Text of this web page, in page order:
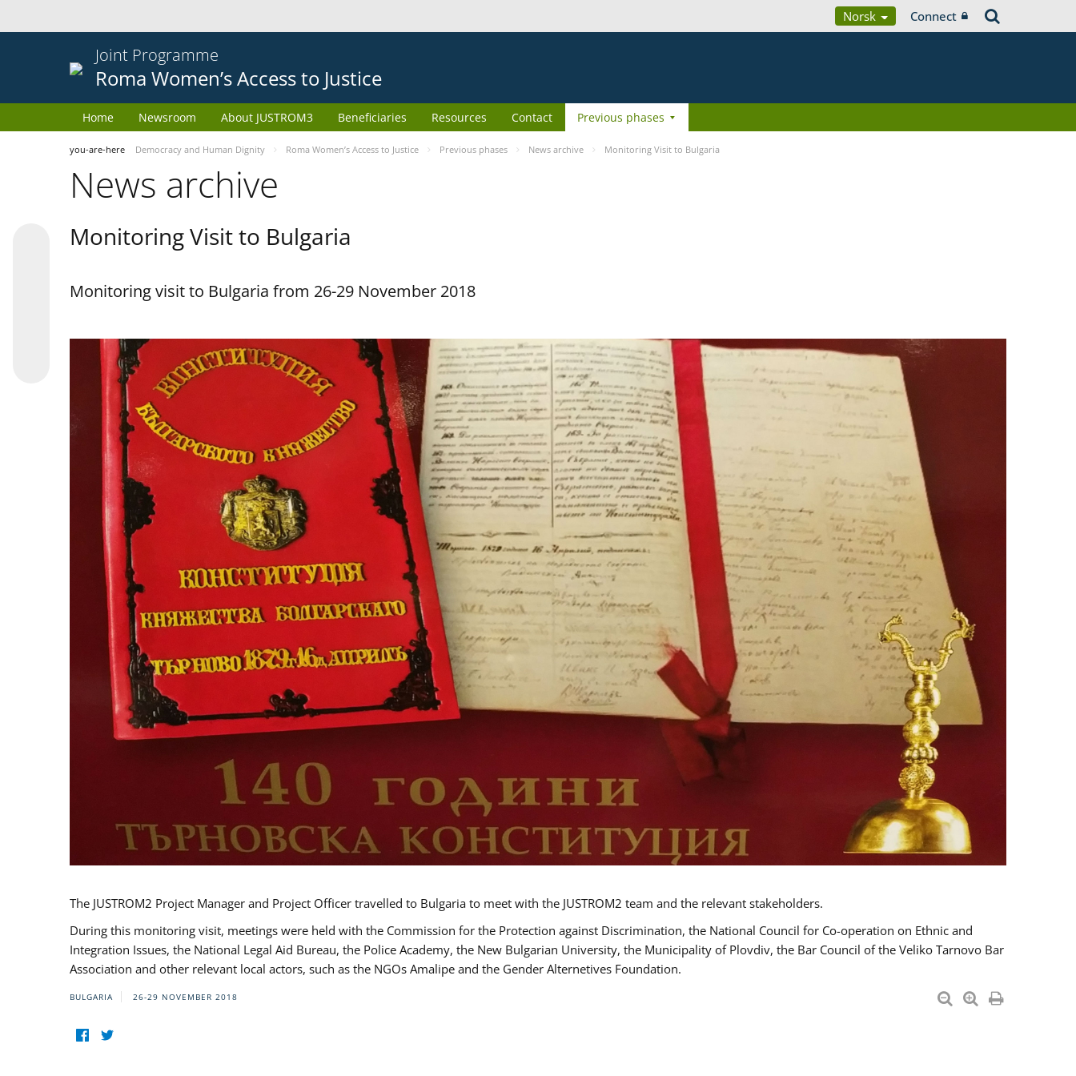
Norsk Connect
Joint Programme
Roma Women’s Access to Justice
Home Newsroom About JUSTROM3 Beneficiaries Resources Contact Previous phases
you-are-here Democracy and Human Dignity Roma Women’s Access to Justice Previous phases News archive Monitoring Visit to Bulgaria
News archive
Monitoring Visit to Bulgaria
Monitoring visit to Bulgaria from 26-29 November 2018
The JUSTROM2 Project Manager and Project Officer travelled to Bulgaria to meet with the JUSTROM2 team and the relevant stakeholders.
During this monitoring visit, meetings were held with the Commission for the Protection against Discrimination, the National Council for Co-operation on Ethnic and
Integration Issues, the National Legal Aid Bureau, the Police Academy, the New Bulgarian University, the Municipality of Plovdiv, the Bar Council of the Veliko Tarnovo Bar
Association and other relevant local actors, such as the NGOs Amalipe and the Gender Alternetives Foundation.
BULGARIA 26-29 NOVEMBER 2018